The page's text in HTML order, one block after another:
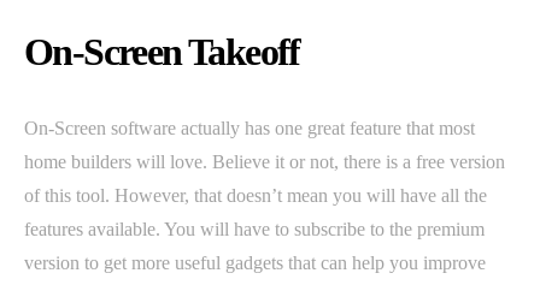
On-Screen Takeoff
On-Screen software actually has one great feature that most
home builders will love. Believe it or not, there is a free version
of this tool. However, that doesn’t mean you will have all the
features available. You will have to subscribe to the premium
version to get more useful gadgets that can help you improve